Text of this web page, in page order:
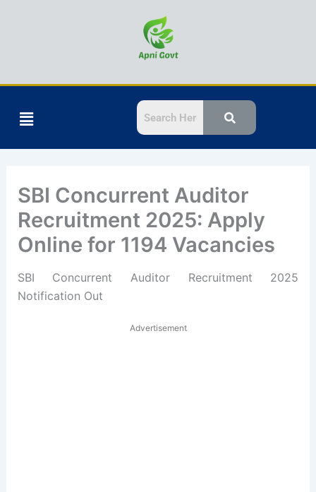
Menu
SBI Concurrent Auditor
Recruitment 2025: Apply
Online for 1194 Vacancies
SBI Concurrent Auditor Recruitment 2025
Notification Out
Advertisement